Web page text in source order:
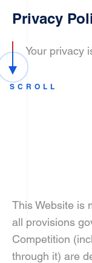
Privacy
Your privacy
SCROLL
This Website is
all provisions
Competition
through it) are